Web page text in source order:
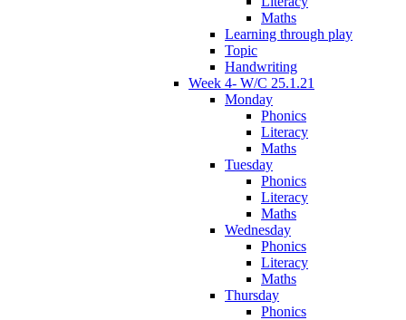
Maths
Learning through play
Topic
Handwriting
Week 4- W/C 25.1.21
Monday
Phonics
Literacy
Maths
Tuesday
Phonics
Literacy
Maths
Wednesday
Phonics
Literacy
Maths
Thursday
Phonics